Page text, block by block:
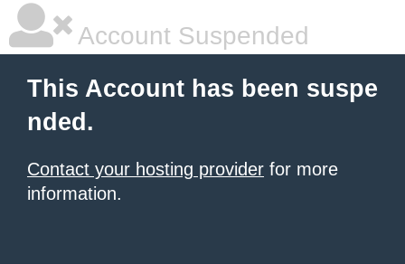
Account Suspended
This Account has been suspe
nded.
Contact your hosting provider for more
information.